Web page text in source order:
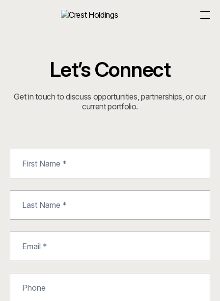
Let’s Connect
Get in touch to discuss opportunities, partnerships, or our
current portfolio.